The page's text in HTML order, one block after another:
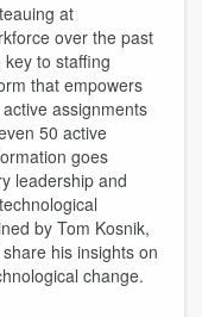
at
over the past
to staffing
that empowers
assignments
50 active
goes
leadership and
by Tom Kosnik,
his insights on
change.